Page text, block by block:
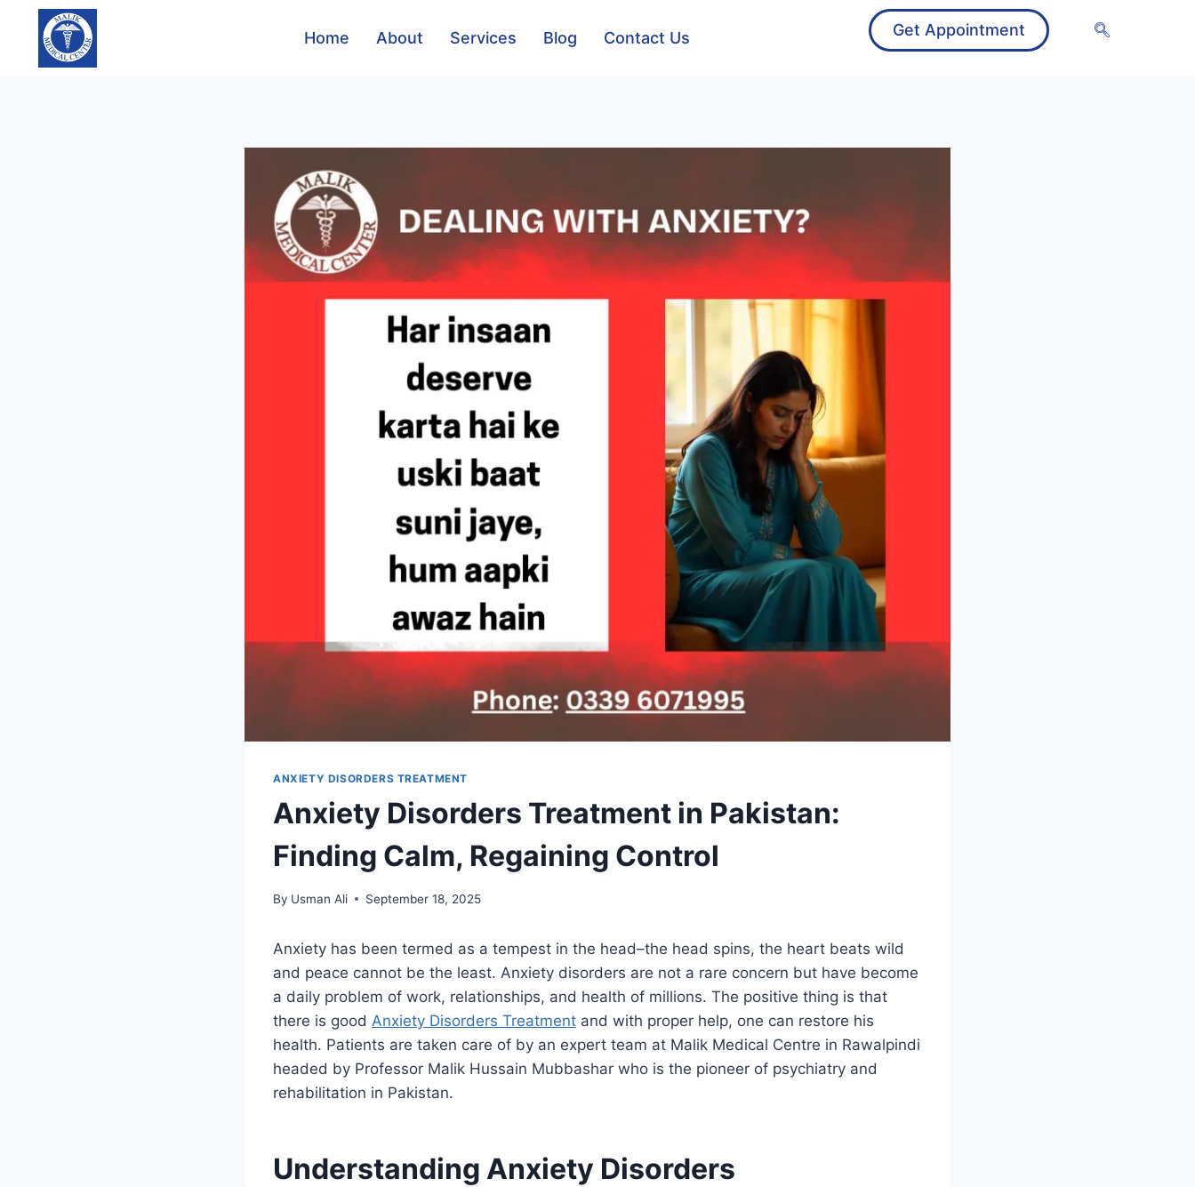
Home About Services Blog Contact Us Get Appointment
ANXIETY DISORDERS TREATMENT
Anxiety Disorders Treatment in Pakistan:
Finding Calm, Regaining Control
By Usman Ali September 18, 2025
Anxiety has been termed as a tempest in the head–the head spins, the heart beats wild
and peace cannot be the least. Anxiety disorders are not a rare concern but have become
a daily problem of work, relationships, and health of millions. The positive thing is that
there is good Anxiety Disorders Treatment and with proper help, one can restore his
health. Patients are taken care of by an expert team at Malik Medical Centre in Rawalpindi
headed by Professor Malik Hussain Mubbashar who is the pioneer of psychiatry and
rehabilitation in Pakistan.
Understanding Anxiety Disorders